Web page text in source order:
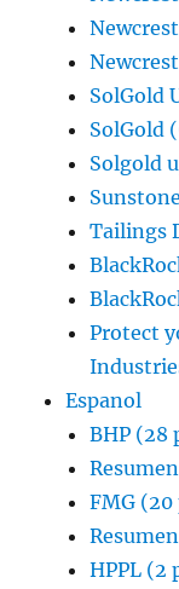
SolGold
SolGold
Solgold
Tailings
Protect
Espanol
BHP (28
FMG (20
HPPL (2